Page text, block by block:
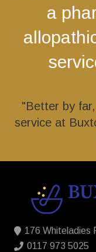
a
"Better by
service at
176 Whiteladies
0117 973 5025